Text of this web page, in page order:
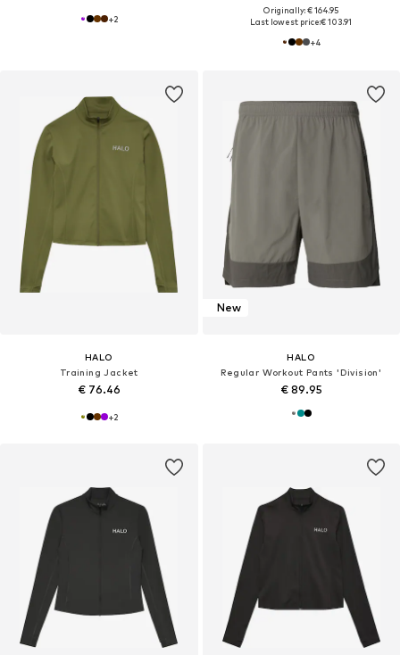
+2
Originally: € 164.95
Last lowest price:€ 103.91
+4
HALO
Training Jacket
€ 76.46
+2
New
HALO
Regular Workout Pants 'Division'
€ 89.95